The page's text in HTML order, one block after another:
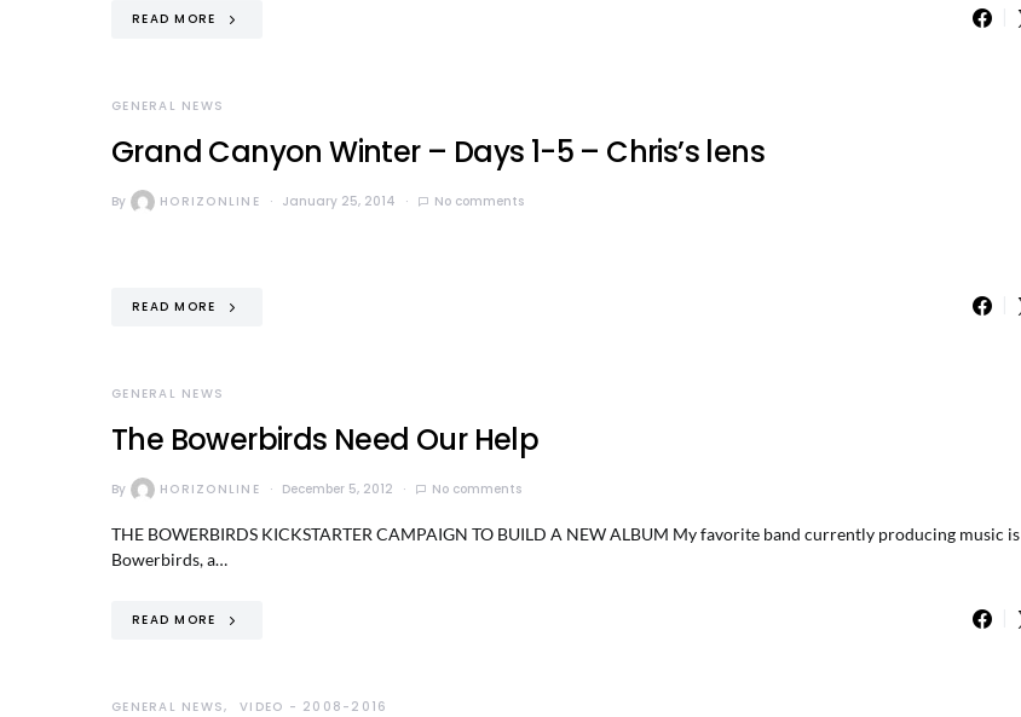
READ MORE
GENERAL NEWS
Grand Canyon Winter – Days 1-5 – Chris’s lens
By HORIZONLINE January 25, 2014 No comments
READ MORE
GENERAL NEWS
The Bowerbirds Need Our Help
By HORIZONLINE December 5, 2012 No comments
THE BOWERBIRDS KICKSTARTER CAMPAIGN TO BUILD A NEW ALBUM My favorite band currently producing music is
Bowerbirds, a…
READ MORE
GENERAL NEWS VIDEO - 2008-2016